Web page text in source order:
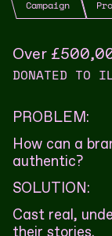
Campaign
Over
DONATED TO
PROBLEM:
How can a
authentic?
SOLUTION:
Cast real,